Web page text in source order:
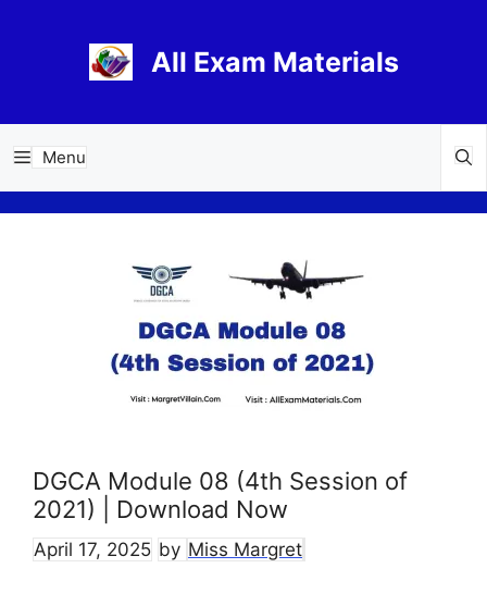
All Exam Materials
Menu
DGCA Module 08 (4th Session of
2021) | Download Now
April 17, 2025 by Miss Margret